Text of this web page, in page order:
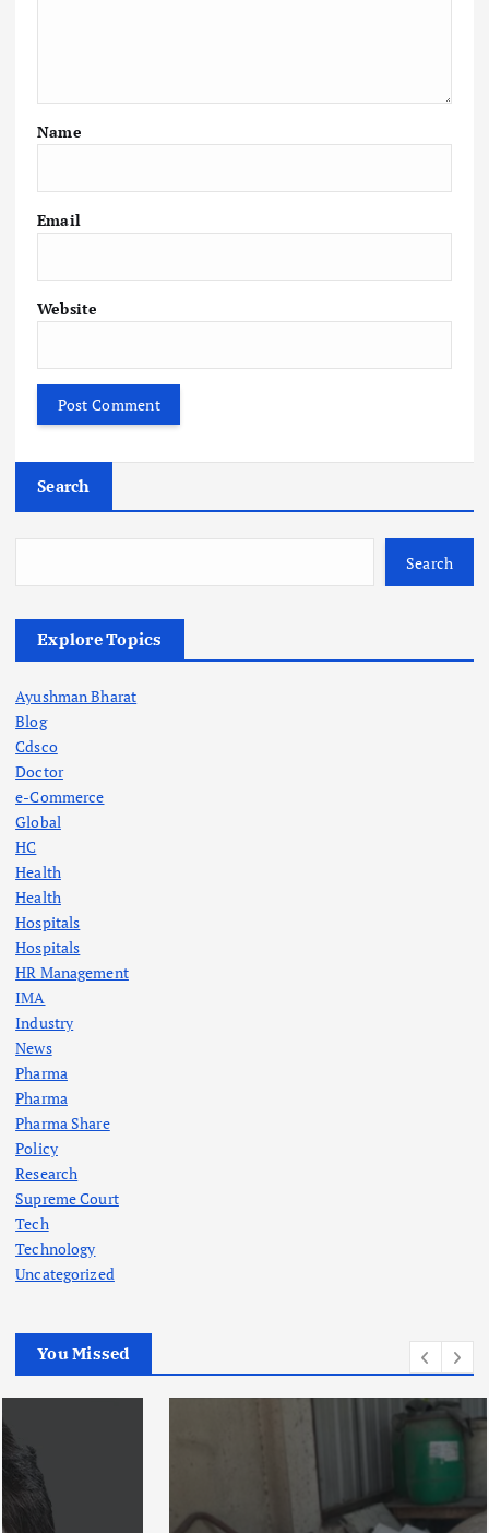
Name
Email
Website
Search
Search
Explore Topics
Ayushman Bharat
Blog
Cdsco
Doctor
e-Commerce
Global
HC
Health
Health
Hospitals
Hospitals
HR Management
IMA
Industry
News
Pharma
Pharma
Pharma Share
Policy
Research
Supreme Court
Tech
Technology
Uncategorized
You Missed